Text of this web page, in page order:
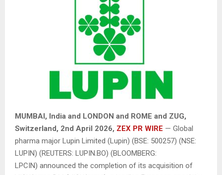
MUMBAI, India and LONDON and ROME and ZUG,
Switzerland, 2nd April 2026, ZEX PR WIRE — Global
pharma major Lupin Limited (Lupin) (BSE: 500257) (NSE:
LUPIN) (REUTERS: LUPIN.BO) (BLOOMBERG:
LPCIN) announced the completion of its acquisition of